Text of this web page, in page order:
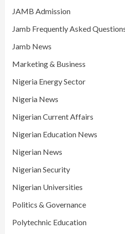
JAMB Admission
Jamb Frequently Asked
Jamb News
Marketing & Business
Nigeria Energy Sector
Nigeria News
Nigerian Current Affairs
Nigerian Education News
Nigerian News
Nigerian Security
Nigerian Universities
Politics & Governance
Polytechnic Education